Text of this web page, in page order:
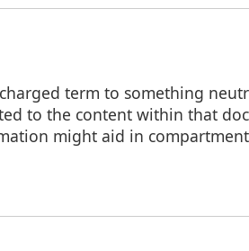
term to something
to the content within that
might aid in